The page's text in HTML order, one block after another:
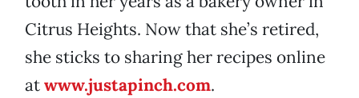
Citrus Heights. Now that she’s retired,
she sticks to sharing her recipes online
atwww.justapinch.com.